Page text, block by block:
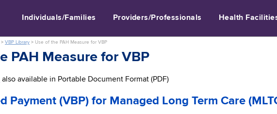
Individuals/Families Providers/Professionals Health
> VBP Library > Use of the PAH Measure for VBP
PAH Measure for VBP
also available in Portable Document Format (PDF)
Payment (VBP) for Managed Long Term Care